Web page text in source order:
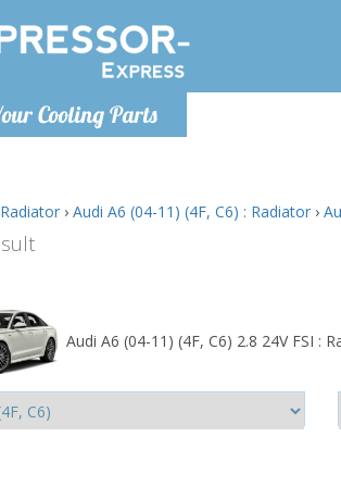
Cooling Parts
Monday-
› Audi A6 (04-11) (4F, C6) : Radiator ›
Audi A6 (04-11) (4F, C6) 2.8 24V FSI :